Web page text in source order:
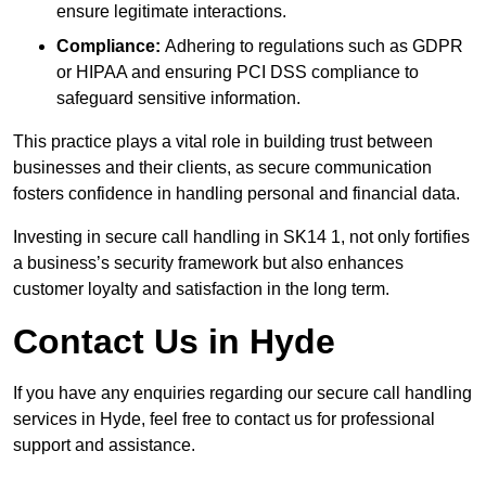
ensure legitimate interactions.
Compliance: Adhering to regulations such as GDPR
or HIPAA and ensuring PCI DSS compliance to
safeguard sensitive information.
This practice plays a vital role in building trust between
businesses and their clients, as secure communication
fosters confidence in handling personal and financial data.
Investing in secure call handling in SK14 1, not only fortifies
a business’s security framework but also enhances
customer loyalty and satisfaction in the long term.
Contact Us in Hyde
If you have any enquiries regarding our secure call handling
services in Hyde, feel free to contact us for professional
support and assistance.